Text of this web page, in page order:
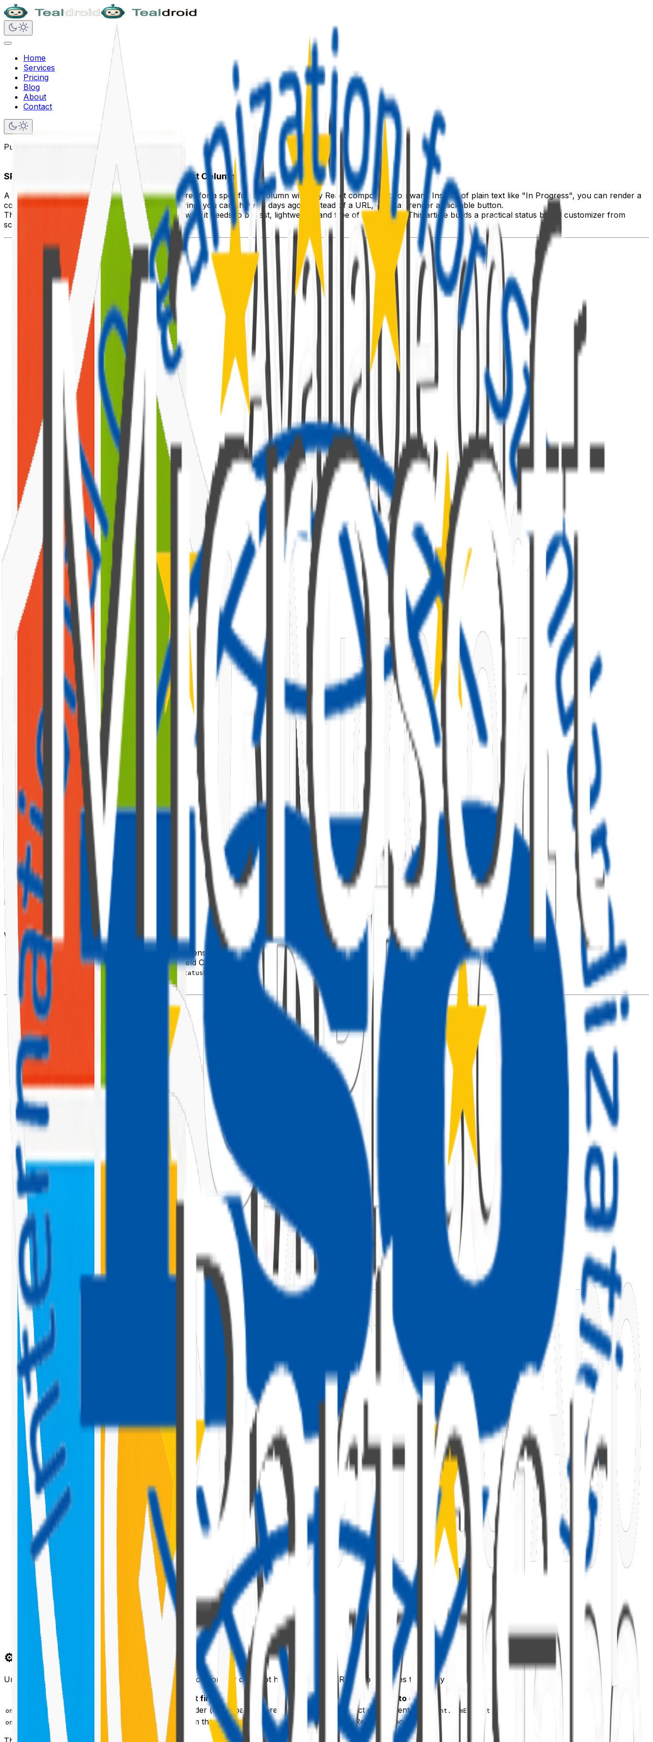
Home
Services
Pricing
Blog
About
Contact
Published on
SPFx Field Customizer — Transform Any List Column
A field customizer replaces the default cell renderer for a specific list column with any React component you want. Instead of plain text like "In Progress", you can render a
coloured badge with an icon. Instead of a date string, you can show "3 days ago". Instead of a URL, you can render a clickable button.
The field customizer fires for every row in list view — it needs to be fast, lightweight, and free of side effects. This article builds a practical status badge customizer from
scaffold to deployment.
📦 Scaffold the Extension
When prompted:
What type of client-side component?
→ Extension
Which type of client-side extension? → Field Customizer
What is your Field Customizer name?
→ StatusBadge
Framework?
⚙️ The Field Customizer Lifecycle
Unlike web parts or application customizers, a field customizer does not have a persistent React root. It uses two lifecycle methods:
Method
When it fires What to do
onRenderCell(event) Every time a cell needs to render (initial load + re-renders) Mount the React component into
event.domElement
onDisposeCell(event)
When the cell is removed from the DOM
Unmount the React component